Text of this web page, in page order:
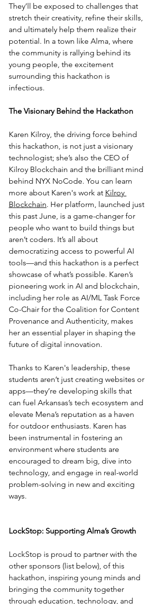
They’ll be exposed to challenges that
stretch their creativity, refine their skills,
and ultimately help them realize their
potential. In a town like Alma, where
the community is rallying behind its
young people, the excitement
surrounding this hackathon is
infectious.
The Visionary Behind the Hackathon
Karen Kilroy, the driving force behind
this hackathon, is not just a visionary
technologist; she’s also the CEO of
Kilroy Blockchain and the brilliant mind
behind NYX NoCode. You can learn
more about Karen's work at Kilroy
Blockchain. Her platform, launched just
this past June, is a game-changer for
people who want to build things but
aren’t coders. It’s all about
democratizing access to powerful AI
tools—and this hackathon is a perfect
showcase of what’s possible. Karen’s
pioneering work in AI and blockchain,
including her role as AI/ML Task Force
Co-Chair for the Coalition for Content
Provenance and Authenticity, makes
her an essential player in shaping the
future of digital innovation.
Thanks to Karen's leadership, these
students aren’t just creating websites or
apps—they’re developing skills that
can fuel Arkansas’s tech ecosystem and
elevate Mena’s reputation as a haven
for outdoor enthusiasts. Karen has
been instrumental in fostering an
environment where students are
encouraged to dream big, dive into
technology, and engage in real-world
problem-solving in new and exciting
ways.
LockStop: Supporting Alma’s Growth
LockStop is proud to partner with the
other sponsors (list below), of this
hackathon, inspiring young minds and
bringing the community together
through education, technology, and